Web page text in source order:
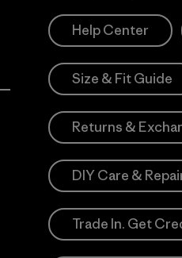
Help Center
Size & Fit Guide
Returns &
DIY Care &
Trade In. Get